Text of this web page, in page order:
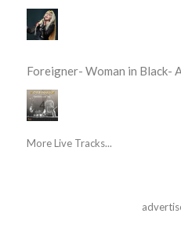
Foreigner- Woman in Black-
More Live Tracks...